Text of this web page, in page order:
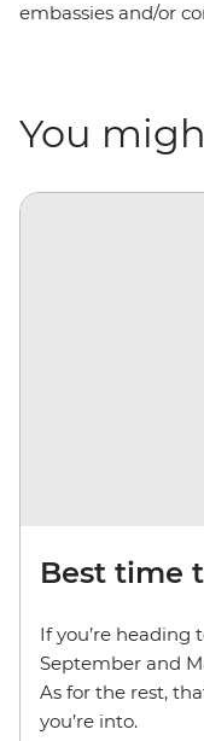
embassies and/or
You
Best time
If you’re heading
September and
As for the rest,
you’re into.